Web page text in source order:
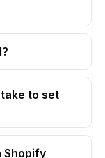
to set
Shopify